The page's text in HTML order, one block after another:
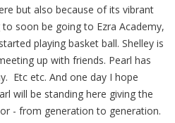
but also because of its vibrant
to soon be going to Ezra Academy,
playing basket ball. Shelley is
up with friends. Pearl has
Etc etc. And one day I hope
will be standing here giving the
- from generation to generation.